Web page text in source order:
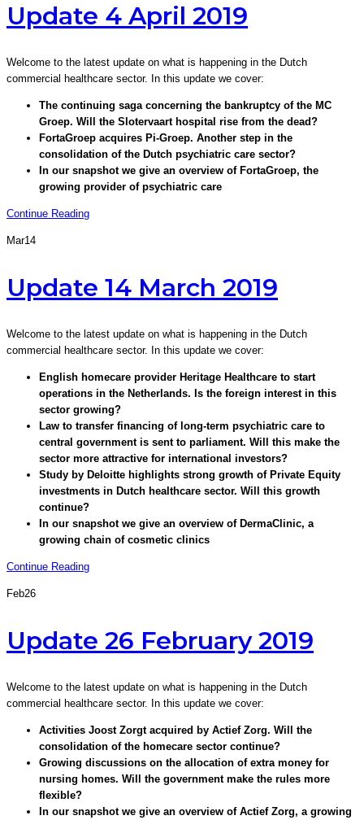
Update 4 April 2019
Welcome to the latest update on what is happening in the Dutch
commercial healthcare sector. In this update we cover:
The continuing saga concerning the bankruptcy of the MC
Groep. Will the Slotervaart hospital rise from the dead?
FortaGroep acquires Pi-Groep. Another step in the
consolidation of the Dutch psychiatric care sector?
In our snapshot we give an overview of FortaGroep, the
growing provider of psychiatric care
Continue Reading
Mar14
Update 14 March 2019
Welcome to the latest update on what is happening in the Dutch
commercial healthcare sector. In this update we cover:
English homecare provider Heritage Healthcare to start
operations in the Netherlands. Is the foreign interest in this
sector growing?
Law to transfer financing of long-term psychiatric care to
central government is sent to parliament. Will this make the
sector more attractive for international investors?
Study by Deloitte highlights strong growth of Private Equity
investments in Dutch healthcare sector. Will this growth
continue?
In our snapshot we give an overview of DermaClinic, a
growing chain of cosmetic clinics
Continue Reading
Feb26
Update 26 February 2019
Welcome to the latest update on what is happening in the Dutch
commercial healthcare sector. In this update we cover:
Activities Joost Zorgt acquired by Actief Zorg. Will the
consolidation of the homecare sector continue?
Growing discussions on the allocation of extra money for
nursing homes. Will the government make the rules more
flexible?
In our snapshot we give an overview of Actief Zorg, a growing